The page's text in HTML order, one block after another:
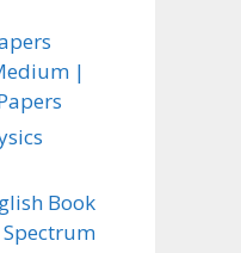
|
Book
Spectrum